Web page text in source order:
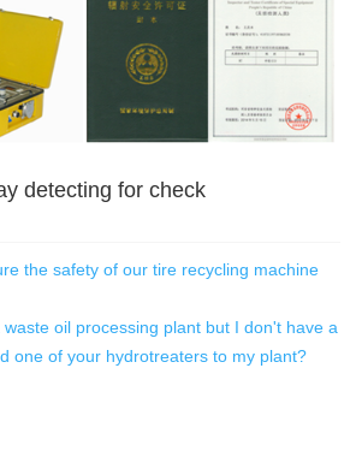
detecting for check
the safety of our tire recycling machine
oil processing plant but I don't have a
one of your hydrotreaters to my plant?